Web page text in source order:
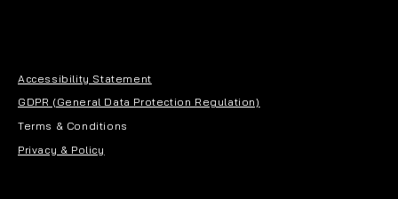
Accessibility Statement
GDPR (General Data Protection Regulation)
Terms & Conditions
Privacy & Policy